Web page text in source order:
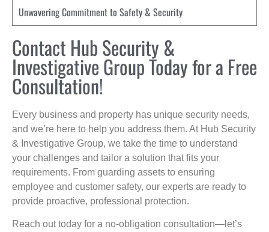
Unwavering Commitment to Safety & Security
Contact Hub Security &
Investigative Group Today for a Free
Consultation!
Every business and property has unique security needs,
and we’re here to help you address them. At Hub Security
& Investigative Group, we take the time to understand
your challenges and tailor a solution that fits your
requirements. From guarding assets to ensuring
employee and customer safety, our experts are ready to
provide proactive, professional protection.
Reach out today for a no-obligation consultation—let’s